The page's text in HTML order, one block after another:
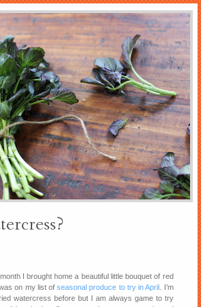
I brought home a beautiful little bouquet of red
on my list ofseasonal produce to try in April . I’m
watercress before but I am always game to try